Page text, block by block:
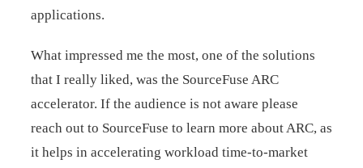
applications.
What impressed me the most, one of the solutions
that I really liked, was the SourceFuse ARC
accelerator. If the audience is not aware please
reach out to SourceFuse to learn more about ARC, as
it helps in accelerating workload time-to-market